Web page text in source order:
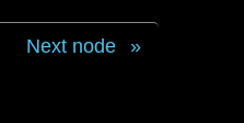
Next node